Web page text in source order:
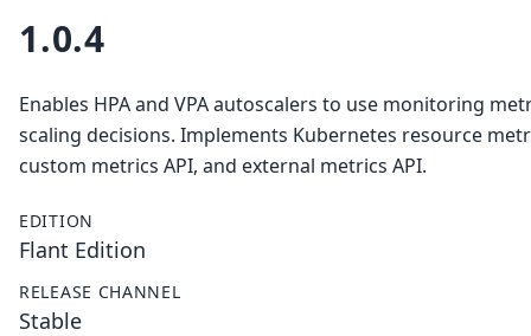
1.0.4
Enables HPA and VPA autoscalers to use monitoring
scaling decisions. Implements Kubernetes resource
custom metrics API, and external metrics API.
EDITION
Flant Edition
RELEASE CHANNEL
Stable